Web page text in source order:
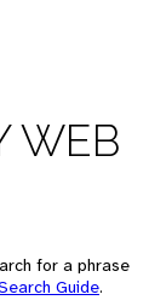
WEB
for a phrase
Guide.